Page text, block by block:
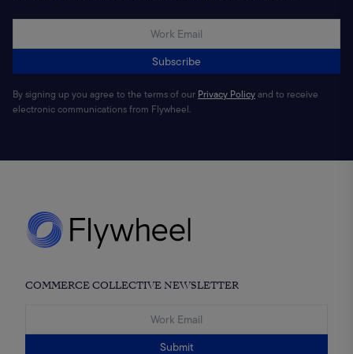
Subscribe
By signing up you agree to the terms of our Privacy Policyand to receive
electronic communications from Flywheel.
COMMERCE COLLECTIVE NEWSLETTER
Submit